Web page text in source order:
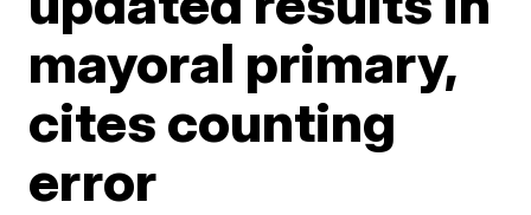
mayoral primary,
cites counting
error